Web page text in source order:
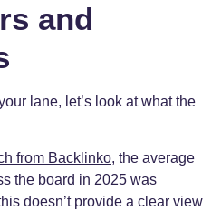
and
lane, let’s look at what the
from Backlinko, the average
the board in 2025 was
doesn’t provide a clear view